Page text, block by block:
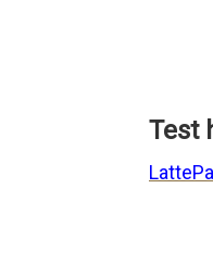
Test